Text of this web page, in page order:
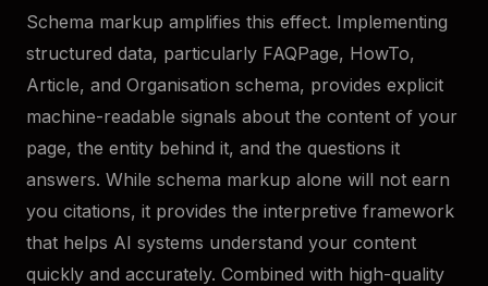
Schema markup amplifies this effect. Implementing
structured data, particularly FAQPage, HowTo,
Article, and Organisation schema, provides explicit
machine-readable signals about the content of your
page, the entity behind it, and the questions it
answers. While schema markup alone will not earn
you citations, it provides the interpretive framework
that helps AI systems understand your content
quickly and accurately. Combined with high-quality